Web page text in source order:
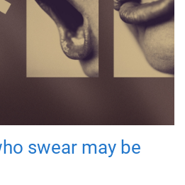
swear may be